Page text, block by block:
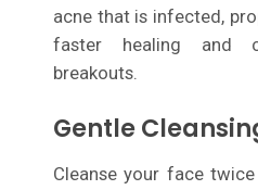
acne that is infected,
faster healing and
breakouts.
Gentle
Cleanse your face